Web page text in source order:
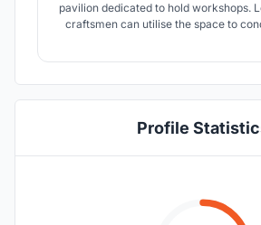
pavilion dedicated to hold workshops.
craftsmen can utilise the space to
Profile